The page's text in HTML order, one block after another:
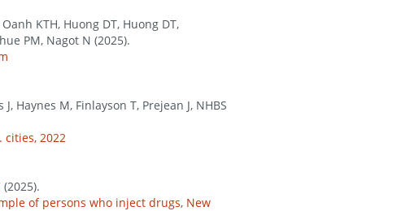
KTH, Huong DT, Huong DT,
PM, Nagot N (2025).
Haynes M, Finlayson T, Prejean J, NHBS
cities, 2022
(2025).
of persons who inject drugs, New